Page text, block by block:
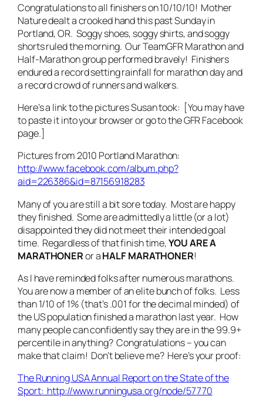
Congratulations to all finishers on 10/10/10! Mother
Nature dealt a crooked hand this past Sunday in
Portland, OR. Soggy shoes, soggy shirts, and soggy
shorts ruled the morning. Our TeamGFR Marathon and
Half-Marathon group performed bravely! Finishers
endured a record setting rainfall for marathon day and
a record crowd of runners and walkers.
Here’s a link to the pictures Susan took: [You may have
to paste it into your browser or go to the GFR Facebook
page.]
Pictures from 2010 Portland Marathon:
http://www.facebook.com/album.php?
aid=226386&id=87156918283
Many of you are still a bit sore today. Most are happy
they finished. Some are admittedly a little (or a lot)
disappointed they did not meet their intended goal
time. Regardless of that finish time,YOU ARE A
MARATHONERor aHALF MARATHONER!
As I have reminded folks after numerous marathons.
You are now a member of an elite bunch of folks. Less
than 1/10 of 1% (that’s .001 for the decimal minded) of
the US population finished a marathon last year. How
many people can confidently say they are in the 99.9+
percentile in anything? Congratulations – you can
make that claim! Don’t believe me? Here’s your proof:
The Running USA Annual Report on the State of the
Sport: http://www.runningusa.org/node/57770